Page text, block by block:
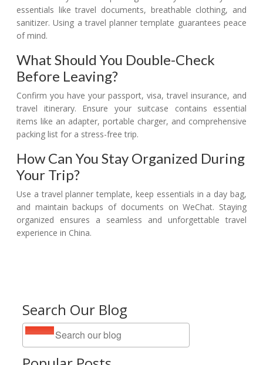
Search Our Blog
essentials like travel documents, breathable clothing, and
sanitizer. Using a travel planner template guarantees peace
of mind.
What Should You Double-Check
Before Leaving?
Confirm you have your passport, visa, travel insurance, and
travel itinerary. Ensure your suitcase contains essential
items like an adapter, portable charger, and comprehensive
packing list for a stress-free trip.
How Can You Stay Organized During
Your Trip?
Use a travel planner template, keep essentials in a day bag,
and maintain backups of documents on WeChat. Staying
organized ensures a seamless and unforgettable travel
experience in China.